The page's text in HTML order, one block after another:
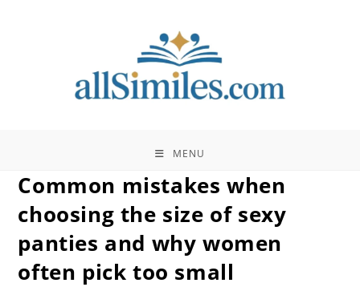
MENU
Common mistakes when
choosing the size of sexy
panties and why women
often pick too small